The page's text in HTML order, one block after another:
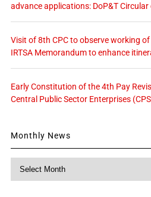
advance applications: DoP&T
Visit of 8th CPC to observe working
IRTSA Memorandum to enhance
Early Constitution of the 4th Pay
Central Public Sector Enterprises
Monthly News